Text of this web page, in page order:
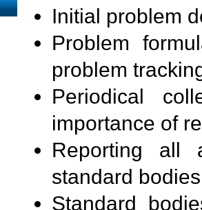
Initial problem
Problem
problem
Periodical
importance of
Reporting all
standard
Standard